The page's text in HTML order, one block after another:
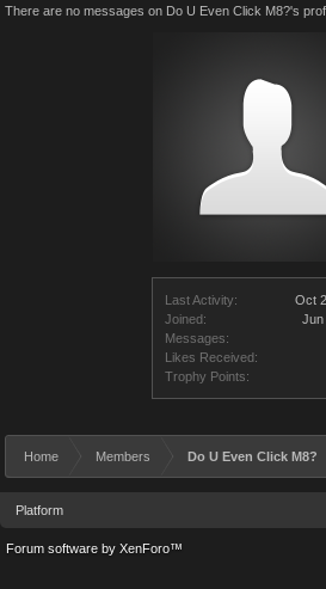
Last Activity:
Oct
Joined:
Jun
Messages:
Likes Received:
Trophy Points:
There are no messages on Do U Even Click M8?'s
Home Members Do U Even Click M8?
Platform
Forum software by XenForo™